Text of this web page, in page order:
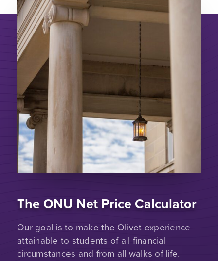
The ONU Net Price Calculator
Our goal is to make the Olivet experience
attainable to students of all financial
circumstances and from all walks of life.